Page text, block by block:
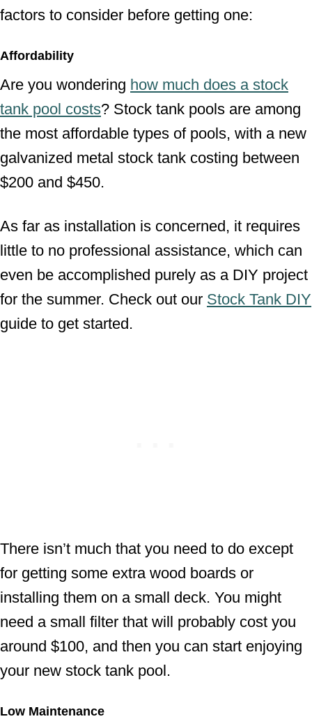
factors to consider before getting one:
Affordability
Are you wondering how much does a stock
tank pool costs? Stock tank pools are among
the most affordable types of pools, with a new
galvanized metal stock tank costing between
$200 and $450.
As far as installation is concerned, it requires
little to no professional assistance, which can
even be accomplished purely as a DIY project
for the summer. Check out our Stock Tank DIY
guide to get started.
There isn’t much that you need to do except
for getting some extra wood boards or
installing them on a small deck. You might
need a small filter that will probably cost you
around $100, and then you can start enjoying
your new stock tank pool.
Low Maintenance